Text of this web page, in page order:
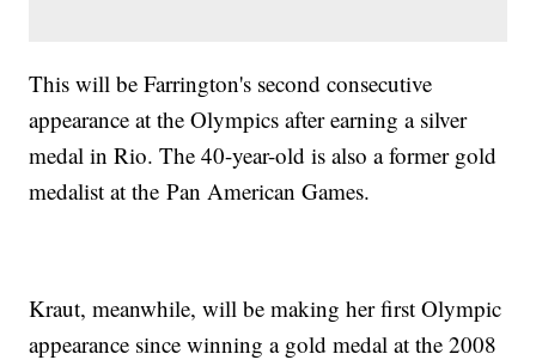
This will be Farrington's second consecutive
appearance at the Olympics after earning a silver
medal in Rio. The 40-year-old is also a former gold
medalist at the Pan American Games.
Kraut, meanwhile, will be making her first Olympic
appearance since winning a gold medal at the 2008